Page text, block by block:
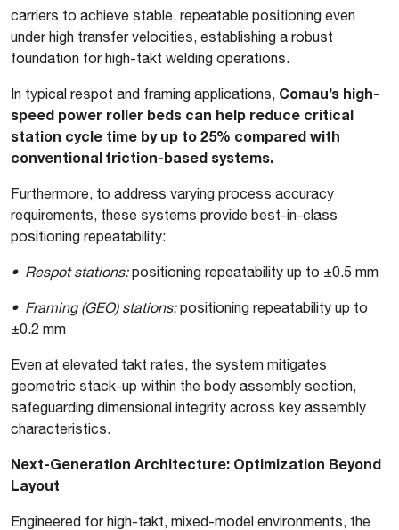
carriers to achieve stable, repeatable positioning even
under high transfer velocities, establishing a robust
foundation for high-takt welding operations.
In typical respot and framing applications, Comau’s high-
speed power roller beds can help reduce critical
station cycle time by up to 25% compared with
conventional friction-based systems.
Furthermore, to address varying process accuracy
requirements, these systems provide best-in-class
positioning repeatability:
• Respot stations:positioning repeatability up to ±0.5 mm
• Framing (GEO) stations:positioning repeatability up to
±0.2 mm
Even at elevated takt rates, the system mitigates
geometric stack-up within the body assembly section,
safeguarding dimensional integrity across key assembly
characteristics.
Next-Generation Architecture: Optimization Beyond
Layout
Engineered for high-takt, mixed-model environments, the